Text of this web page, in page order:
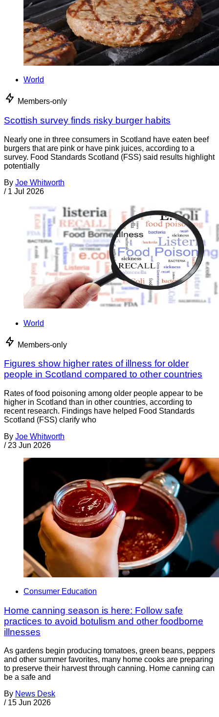
World
Members-only
Scottish survey finds risky burger habits
Nearly one in three consumers in Scotland have eaten beef
burgers that are pink or have pink juices, according to a
survey. Food Standards Scotland (FSS) said results highlight
potentially
By Joe Whitworth
/ 1 Jul 2026
World
Members-only
Figures show higher rates of illness for older
people in Scotland compared to other countries
Rates of food poisoning among older people appear to be
higher in Scotland than in other countries, according to
recent research. Findings have helped Food Standards
Scotland (FSS) clarify who
By Joe Whitworth
/ 23 Jun 2026
Consumer Education
Home canning season is here: Follow safe
practices to avoid botulism and other foodborne
illnesses
As gardens begin producing tomatoes, green beans, peppers
and other summer favorites, many home cooks are preparing
to preserve their harvest through canning. Home canning can
be a safe and
By News Desk
/ 15 Jun 2026